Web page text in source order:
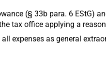
(§ 33b para. 6 EStG)
tax office applying a
expenses as general